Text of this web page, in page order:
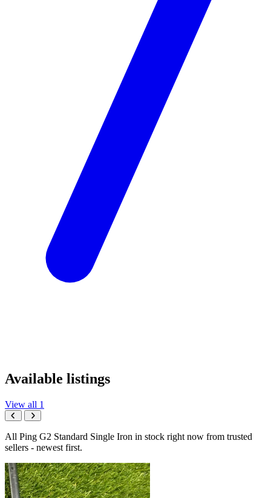
Available listings
View all 1
All Ping G2 Standard Single Iron in stock right now from trusted
sellers - newest first.